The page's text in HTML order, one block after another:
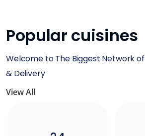
Popular cuisines
Welcome to The Biggest Network
& Delivery
View All